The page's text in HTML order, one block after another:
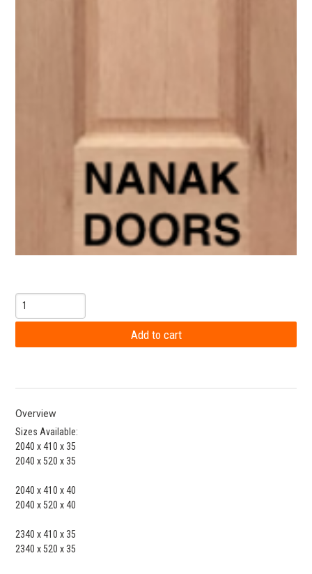
Overview
Sizes Available:
2040 x 410 x 35
2040 x 520 x 35
2040 x 410 x 40
2040 x 520 x 40
2340 x 410 x 35
2340 x 520 x 35